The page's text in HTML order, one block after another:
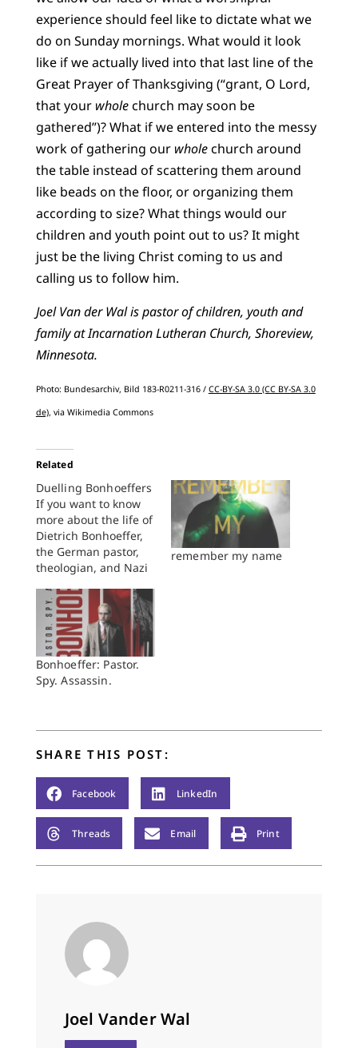
experience should feel like to dictate what we
do on Sunday mornings. What would it look
like if we actually lived into that last line of the
Great Prayer of Thanksgiving (“grant, O Lord,
that your wholechurch may soon be
gathered”)? What if we entered into the messy
work of gathering our wholechurch around
the table instead of scattering them around
like beads on the floor, or organizing them
according to size? What things would our
children and youth point out to us? It might
just be the living Christ coming to us and
calling us to follow him.
Joel Van der Wal is pastor of children, youth and
family at Incarnation Lutheran Church, Shoreview,
Minnesota.
Photo: Bundesarchiv, Bild 183-R0211-316 / CC-BY-SA 3.0 (CC BY-SA 3.0
de), via Wikimedia Commons
Related
Duelling Bonhoeffers
If you want to know
more about the life of
Dietrich Bonhoeffer,
the German pastor,
theologian, and Nazi
luck. Your choices
range from Eberhard
Bethge's classic
biography, newly
revised by Victoria
Barnett and weighing
half a dozen
remember my name
Bonhoeffer: Pastor.
Spy. Assassin.
SHARE THIS POST:
Facebook LinkedIn
Threads Email Print
Joel Vander Wal